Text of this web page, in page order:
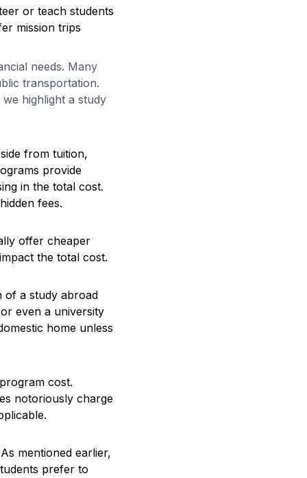
or teach students
mission trips
needs. Many
transportation.
highlight a study
from tuition,
provide
in the total cost.
fees.
offer cheaper
the total cost.
of a study abroad
even a university
home unless
cost.
notoriously charge
mentioned earlier,
prefer to